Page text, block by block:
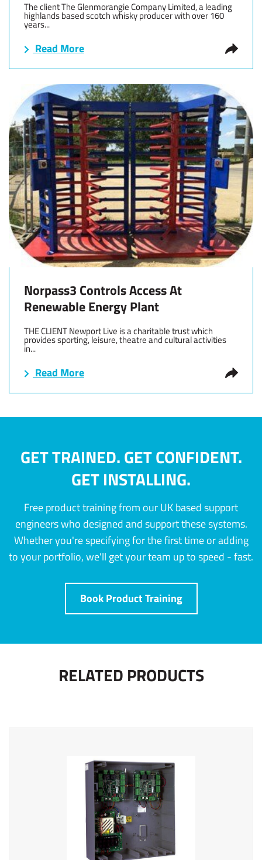
The client The Glenmorangie Company Limited, a leading
highlands based scotch whisky producer with over 160
years...
Read More
Norpass3 Controls Access At
Renewable Energy Plant
THE CLIENT Newport Live is a charitable trust which
provides sporting, leisure, theatre and cultural activities
in...
Read More
GET TRAINED. GET CONFIDENT.
GET INSTALLING.
Free product training from our UK based support
engineers who designed and support these systems.
Whether you're specifying for the first time or adding
to your portfolio, we'll get your team up to speed - fast.
Book Product Training
RELATED PRODUCTS